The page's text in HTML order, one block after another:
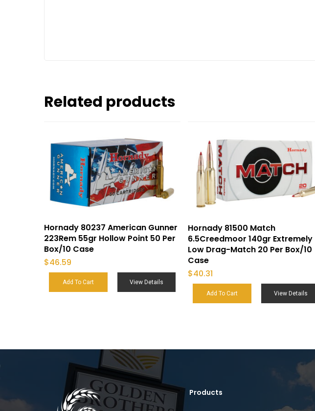
Related products
Hornady 80237 American Gunner
223Rem 55gr Hollow Point 50 Per
Box/10 Case
$46.59
Add To Cart View Details
Hornady 81500 Match
6.5Creedmoor 140gr Extremely
Low Drag-Match 20 Per Box/10
Case
$40.31
Add To Cart View Details
Products